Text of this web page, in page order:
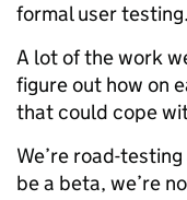
formal user testing.
A lot of the work
figure out how on
that could cope
We’re road-
be a beta, we’re